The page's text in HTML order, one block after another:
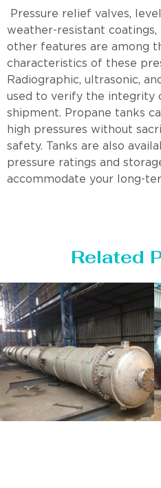
Pressure relief valves,
weather-resistant coatings,
other features are among
characteristics of these
Radiographic, ultrasonic,
used to verify the integrity
shipment. Propane tanks
high pressures without
safety. Tanks are also
pressure ratings and
accommodate your long-
Related